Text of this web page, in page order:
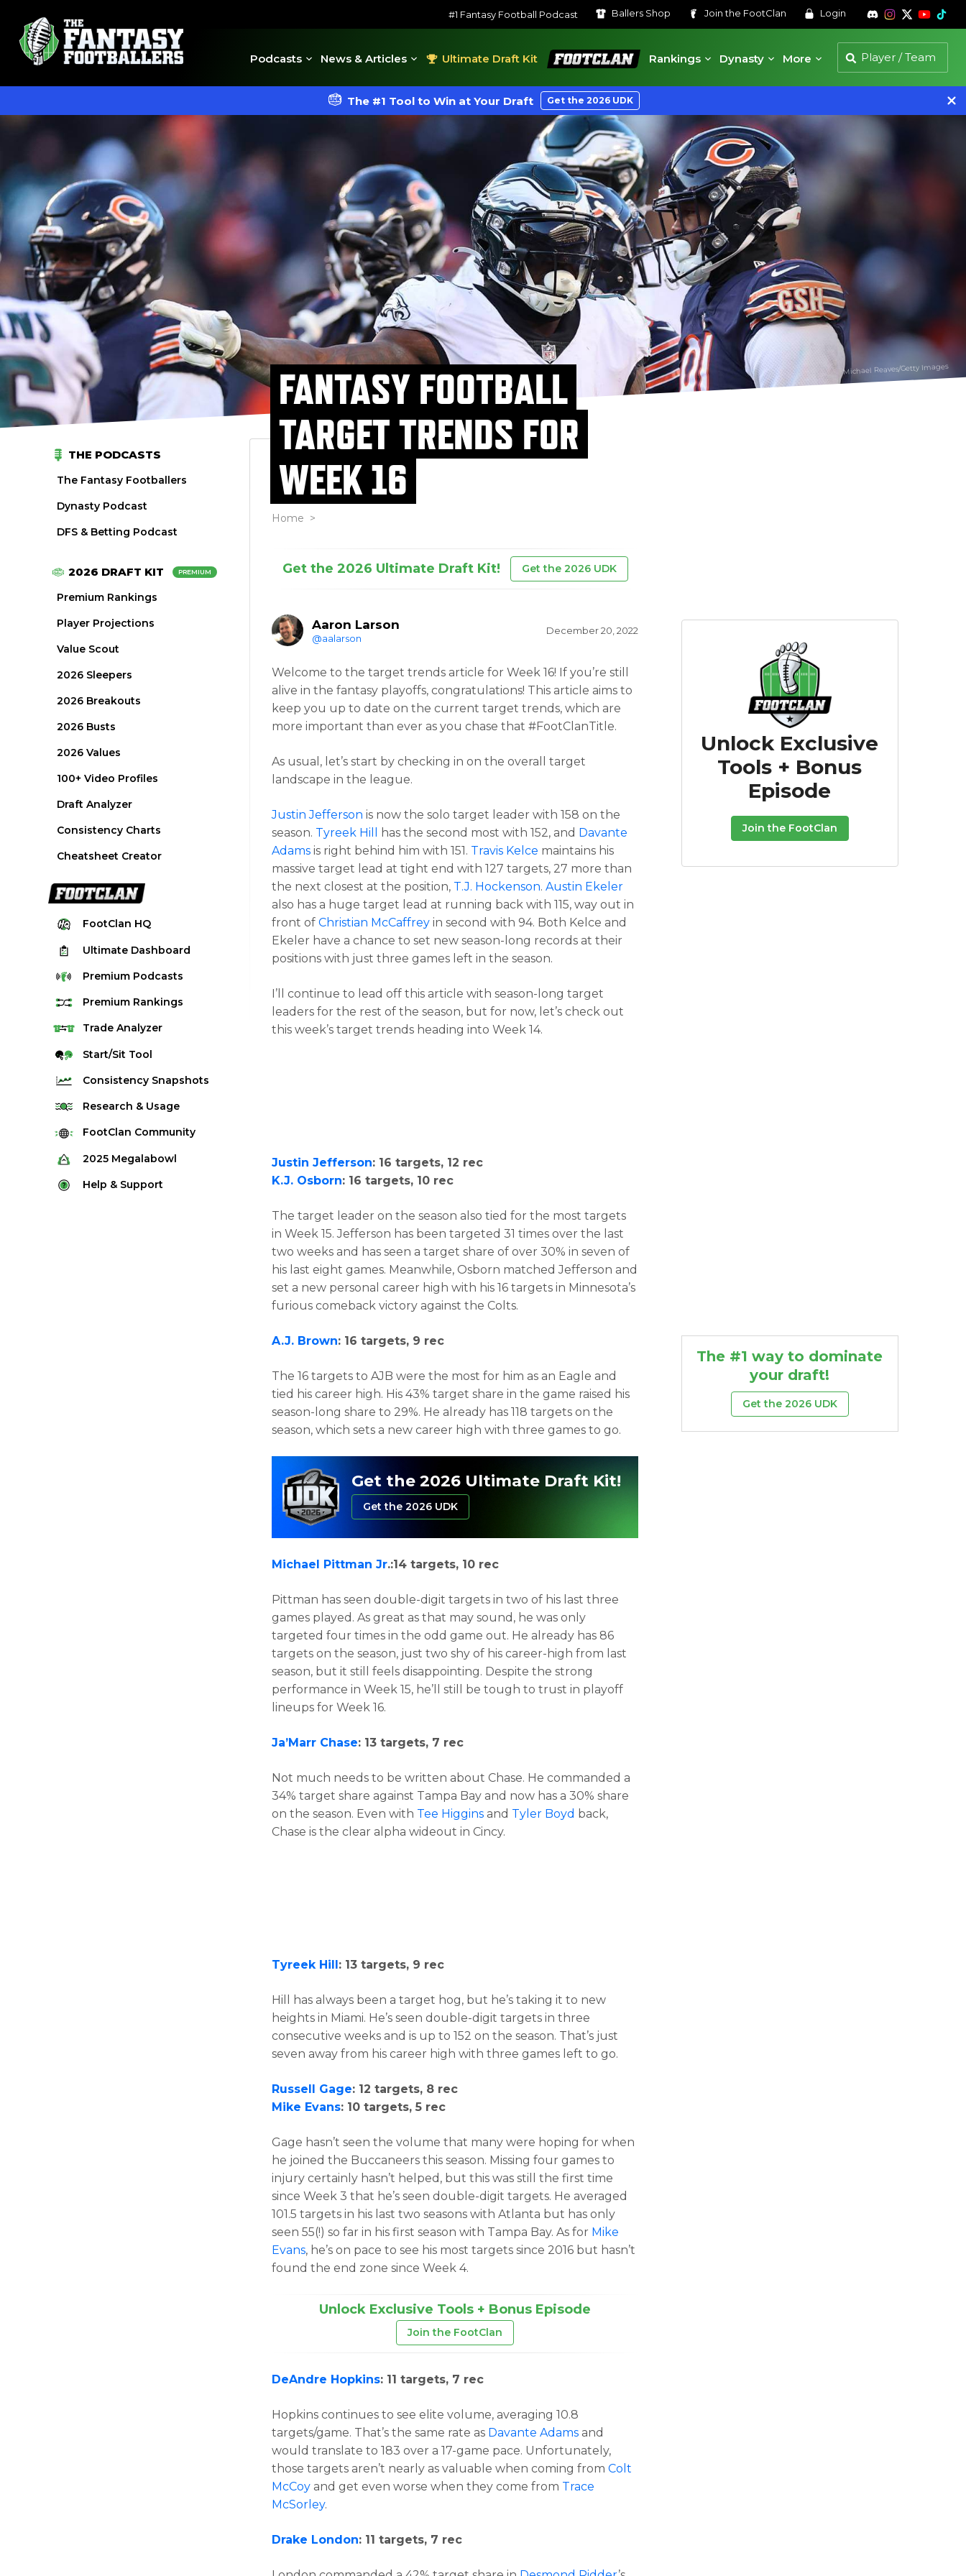
#1 Fantasy Football Podcast Ballers Shop Join the FootClan Login
Podcasts News & Articles Ultimate Draft Kit
FootClan
Rankings
Dynasty More
The #1 Tool to Win at Your Draft Get the 2026 UDK
Michael Reaves/Getty Images
THE PODCASTS
The Fantasy Footballers
Dynasty Podcast
DFS & Betting Podcast
2026 DRAFT KIT PREMIUM
Premium Rankings
Player Projections
Value Scout
2026 Sleepers
2026 Breakouts
2026 Busts
2026 Values
100+ Video Profiles
Draft Analyzer
Consistency Charts
Cheatsheet Creator
FootClan HQ
Ultimate Dashboard
Premium Podcasts
Premium Rankings
Quarterback Rankings
Running Back Rankings
Defense Rankings
Kicker Rankings
Rest of Season Rankings
TradeAnalyzer
Start/Sit Tool
Consistency Snapshots
2025 Weekly Snapshot Tool
Career Snapshot Tool
Research & Usage
Stream Finder
Strength of Schedule
Red Zone Report
FootClan Community
FootClan Community
Launch Discord
2025 Megalabowl
Rules & Info
Help & Support
FANTASY FOOTBALL
TARGET TRENDS FOR
WEEK 16
Home >
Get the 2026 Ultimate Draft Kit! Get the 2026 UDK
Aaron Larson
@aalarson
December 20, 2022
Welcome to the target trends article for Week 16! If you’re still
alive in the fantasy playoffs, congratulations! This article aims to
keep you up to date on the current target trends, which are
more important than ever as you chase that #FootClanTitle.
As usual, let’s start by checking in on the overall target
landscape in the league.
Justin Jefferson is now the solo target leader with 158 on the
season. Tyreek Hill has the second most with 152, and Davante
Adams is right behind him with 151. Travis Kelce maintains his
massive target lead at tight end with 127 targets, 27 more than
the next closest at the position, T.J. Hockenson.Austin Ekeler
also has a huge target lead at running back with 115, way out in
front ofChristian McCaffrey in second with 94. Both Kelce and
Ekeler have a chance to set new season-long records at their
positions with just three games left in the season.
I’ll continue to lead off this article with season-long target
leaders for the rest of the season, but for now, let’s check out
this week’s target trends heading into Week 14.
Justin Jefferson: 16 targets, 12 rec
K.J. Osborn: 16 targets, 10 rec
The target leader on the season also tied for the most targets
in Week 15. Jefferson has been targeted 31 times over the last
two weeks and has seen a target share of over 30% in seven of
his last eight games. Meanwhile, Osborn matched Jefferson and
set a new personal career high with his 16 targets in Minnesota’s
furious comeback victory against the Colts.
A.J. Brown: 16 targets, 9 rec
The 16 targets to AJB were the most for him as an Eagle and
tied his career high. His 43% target share in the game raised his
season-long share to 29%. He already has 118 targets on the
season, which sets a new career high with three games to go.
Get the 2026 Ultimate Draft Kit!
Get the 2026 UDK
Michael Pittman Jr.:14 targets, 10 rec
Pittman has seen double-digit targets in two of his last three
games played. As great as that may sound, he was only
targeted four times in the odd game out. He already has 86
targets on the season, just two shy of his career-high from last
season, but it still feels disappointing. Despite the strong
performance in Week 15, he’ll still be tough to trust in playoff
lineups for Week 16.
Ja’Marr Chase: 13 targets, 7 rec
Not much needs to be written about Chase. He commanded a
34% target share against Tampa Bay and now has a 30% share
on the season. Even with Tee Higgins and Tyler Boyd back,
Chase is the clear alpha wideout in Cincy.
Tyreek Hill: 13 targets, 9 rec
Hill has always been a target hog, but he’s taking it to new
heights in Miami. He’s seen double-digit targets in three
consecutive weeks and is up to 152 on the season. That’s just
seven away from his career high with three games left to go.
Russell Gage: 12 targets, 8 rec
Mike Evans: 10 targets, 5 rec
Gage hasn’t seen the volume that many were hoping for when
he joined the Buccaneers this season. Missing four games to
injury certainly hasn’t helped, but this was still the first time
since Week 3 that he’s seen double-digit targets. He averaged
101.5 targets in his last two seasons with Atlanta but has only
seen 55(!) so far in his first season with Tampa Bay. As for Mike
Evans, he’s on pace to see his most targets since 2016 but hasn’t
found the end zone since Week 4.
Unlock Exclusive Tools + Bonus Episode
Join the FootClan
DeAndre Hopkins: 11 targets, 7 rec
Hopkins continues to see elite volume, averaging 10.8
targets/game. That’s the same rate as Davante Adams and
would translate to 183 over a 17-game pace. Unfortunately,
those targets aren’t nearly as valuable when coming fromColt
McCoy and get even worse when they come from Trace
McSorley.
Drake London: 11 targets, 7 rec
Unlock Exclusive
Tools + Bonus
Episode
Join the FootClan
The #1 way to dominate
your draft!
Get the 2026 UDK